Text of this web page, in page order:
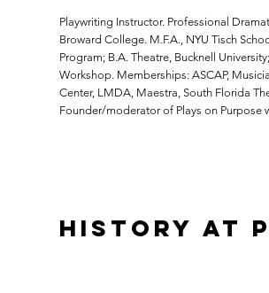
Playwriting Instructor. Professional
Broward College. M.F.A., NYU Tisch
Program; B.A. Theatre, Bucknell
Workshop. Memberships: ASCAP,
Center, LMDA, Maestra, South Florida
Founder/moderator of Plays on Purpose
History at